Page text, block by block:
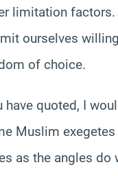
limitation
ourselves
of choice.
have quoted, I
Muslim
as the angles do